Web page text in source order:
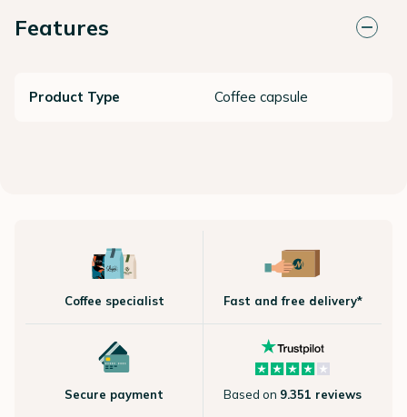
Features
Product Type Coffee capsule
Coffee specialist Fast and free delivery*
Secure payment Based on 9.351 reviews